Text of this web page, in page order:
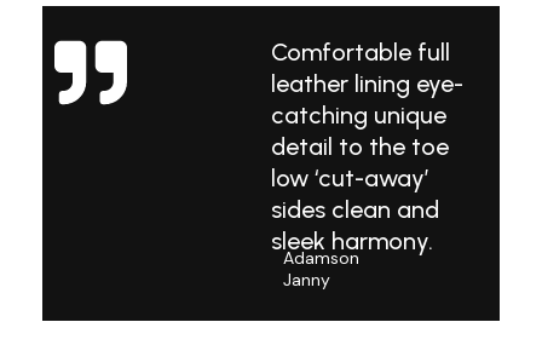
Comfortable full
leather lining eye-
catching unique
detail to the toe
low ‘cut-away’
sides clean and
sleek harmony.
Adamson
Janny​